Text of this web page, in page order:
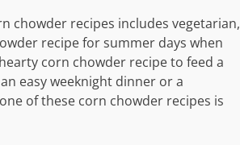
chowder recipes includes vegetarian,
recipe for summer days when
corn chowder recipe to feed a
easy weeknight dinner or a
of these corn chowder recipes is